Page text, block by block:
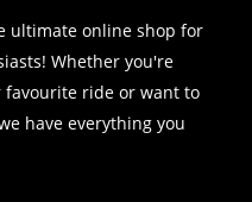
ultimate online shop for
Whether you're
ride or want to
have everything you